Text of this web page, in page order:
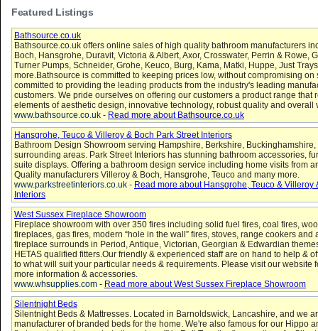
Featured Listings
Bathsource.co.uk
Bathsource.co.uk offers online sales of high quality bathroom manufacturers
Boch, Hansgrohe, Duravit, Victoria & Albert, Axor, Crosswater, Perrin & Rowe,
Turner Pumps, Schneider, Grohe, Keuco, Burg, Kama, Matki, Huppe, Just
more.Bathsource is committed to keeping prices low, without compromising on
committed to providing the leading products from the industry's leading
customers. We pride ourselves on offering our customers a product range that
elements of aesthetic design, innovative technology, robust quality and overall
www.bathsource.co.uk - Read more about Bathsource.co.uk
Hansgrohe, Teuco & Villeroy & Boch Park Street Interiors
Bathroom Design Showroom serving Hampshire, Berkshire,
surrounding areas. Park Street Interiors has stunning bathroom accessories,
suite displays. Offering a bathroom design service including home visits from
Quality manufacturers Villeroy & Boch, Hansgrohe, Teuco and many more.
www.parkstreetinteriors.co.uk - Read more about Hansgrohe, Teuco & Villeroy
Interiors
West Sussex Fireplace Showroom
Fireplace showroom with over 350 fires including solid fuel fires, coal fires,
fireplaces, gas fires, modern “hole in the wall” fires, stoves, range cookers and
fireplace surrounds in Period, Antique, Victorian, Georgian & Edwardian
HETAS qualified fitters.Our friendly & experienced staff are on hand to help &
to what will suit your particular needs & requirements. Please visit our website
more information & accessories.
www.whsupplies.com - Read more about West Sussex Fireplace Showroom
Silentnight Beds
Silentnight Beds & Mattresses. Located in Barnoldswick, Lancashire, and we
manufacturer of branded beds for the home. We're also famous for our Hippo